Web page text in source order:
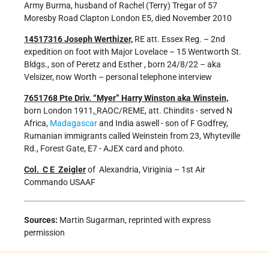
Army Burma, husband of Rachel (Terry) Tregar of 57
Moresby Road Clapton London E5, died November 2010
14517316 Joseph Werthizer, RE att. Essex Reg. – 2nd
expedition on foot with Major Lovelace – 15 Wentworth St.
Bldgs., son of Peretz and Esther , born 24/8/22 – aka
Velsizer, now Worth – personal telephone interview
7651768 Pte Driv. “Myer” Harry Winston aka Winstein,
born London 1911, RAOC/REME, att. Chindits - served N
Africa, Madagascarand India aswell - son of F Godfrey,
Rumanian immigrants called Weinstein from 23, Whyteville
Rd., Forest Gate, E7 - AJEX card and photo.
Col. C E Zeiglerof Alexandria, Viriginia – 1st Air
Commando USAAF
Sources: Martin Sugarman, reprinted with express
permission